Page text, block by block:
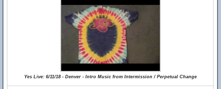
Yes Live: 6/11/18 - Denver - Intro Music from Intermission / Perpetual Change